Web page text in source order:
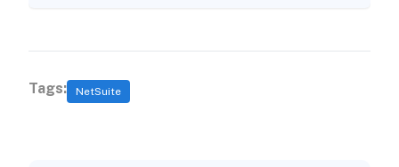
Tags: NetSuite